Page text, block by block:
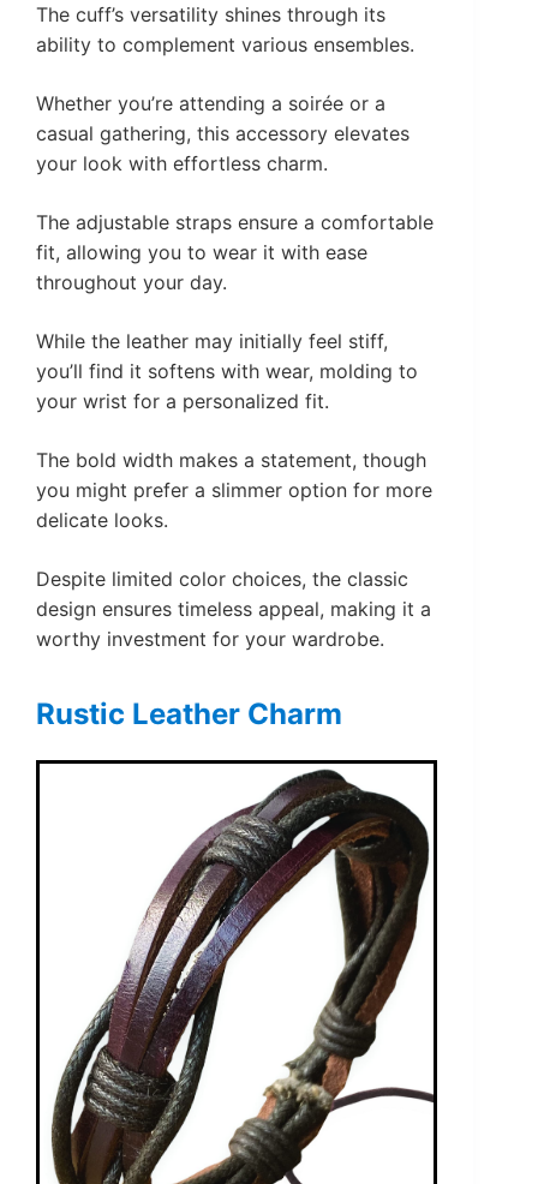
The cuff’s versatility shines through its
ability to complement various ensembles.
Whether you’re attending a soirée or a
casual gathering, this accessory elevates
your look with effortless charm.
The adjustable straps ensure a comfortable
fit, allowing you to wear it with ease
throughout your day.
While the leather may initially feel stiff,
you’ll find it softens with wear, molding to
your wrist for a personalized fit.
The bold width makes a statement, though
you might prefer a slimmer option for more
delicate looks.
Despite limited color choices, the classic
design ensures timeless appeal, making it a
worthy investment for your wardrobe.
Rustic Leather Charm